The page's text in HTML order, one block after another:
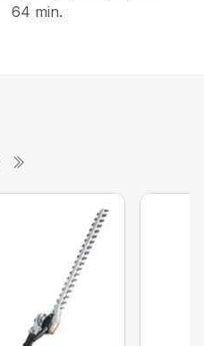
64 min.